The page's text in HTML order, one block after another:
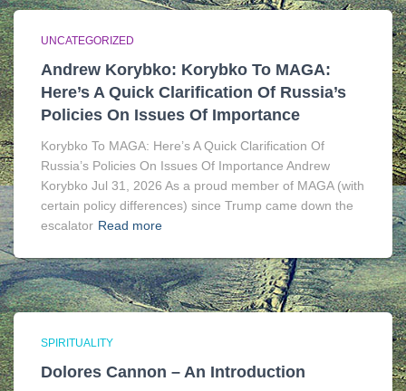
UNCATEGORIZED
Andrew Korybko: Korybko To MAGA:
Here’s A Quick Clarification Of Russia’s
Policies On Issues Of Importance
Korybko To MAGA: Here’s A Quick Clarification Of
Russia’s Policies On Issues Of Importance Andrew
Korybko Jul 31, 2026 As a proud member of MAGA (with
certain policy differences) since Trump came down the
escalator Read more
SPIRITUALITY
Dolores Cannon – An Introduction